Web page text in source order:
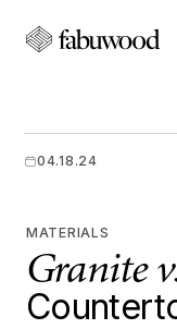
04.18.24
MATERIALS
Granite